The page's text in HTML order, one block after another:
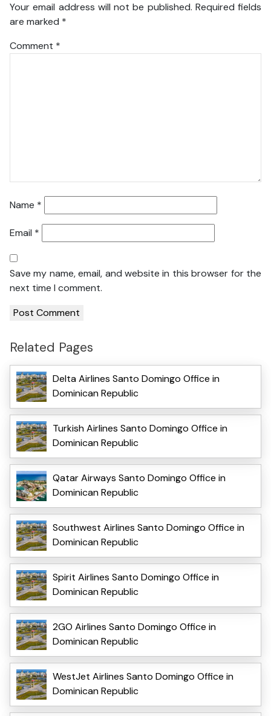
Your email address will not be published. Required fields
are marked *
Comment *
Name *
Email *
Save my name, email, and website in this browser for the
next time I comment.
Related Pages
Delta Airlines Santo Domingo Office in
Dominican Republic
Turkish Airlines Santo Domingo Office in
Dominican Republic
Qatar Airways Santo Domingo Office in
Dominican Republic
Southwest Airlines Santo Domingo Office in
Dominican Republic
Spirit Airlines Santo Domingo Office in
Dominican Republic
2GO Airlines Santo Domingo Office in
Dominican Republic
WestJet Airlines Santo Domingo Office in
Dominican Republic